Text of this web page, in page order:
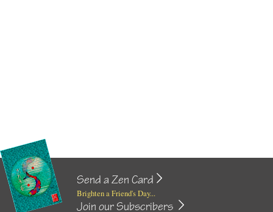
Send a Zen Card
Brighten a Friend's Day...
Join our Subscribers